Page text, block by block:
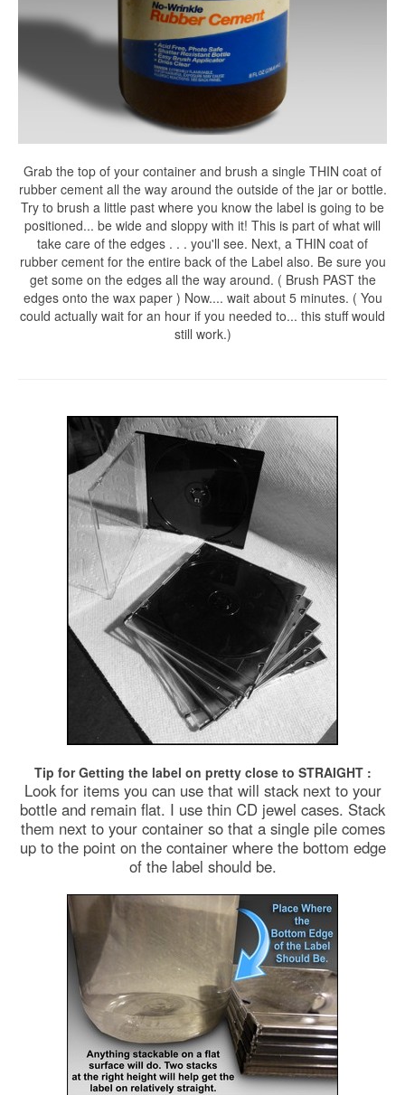
Grab the top of your container and brush a single THIN coat of
rubber cement all the way around the outside of the jar or bottle.
Try to brush a little past where you know the label is going to be
positioned... be wide and sloppy with it! This is part of what will
take care of the edges . . . you'll see. Next, a THIN coat of
rubber cement for the entire back of the Label also. Be sure you
get some on the edges all the way around. ( Brush PAST the
edges onto the wax paper ) Now.... wait about 5 minutes. ( You
could actually wait for an hour if you needed to... this stuff would
still work.)
Tip for Getting the label on pretty close to STRAIGHT :
Look for items you can use that will stack next to your
bottle and remain flat. I use thin CD jewel cases. Stack
them next to your container so that a single pile comes
up to the point on the container where the bottom edge
of the label should be.